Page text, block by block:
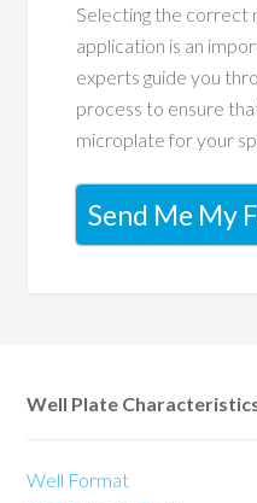
Selecting the correct
application is an
experts guide you
process to ensure
microplate for your
Send Me My
Well Plate
Well Format